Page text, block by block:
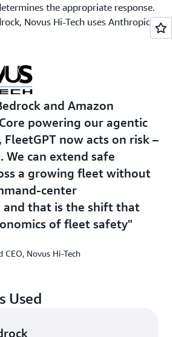
the appropriate response.
Novus Hi-Tech uses Anthropic's
reasoning and Claude Haiku
to help FleetGPT retain
Human teams remain the
handles follow-up, coaching
to lock in safer behavior over
Novus Hi-Tech uses
manage edge devices securely at
Video Streamsto support
and video streaming to the
services ingest signals from
systems, driver monitoring
cargo systems, weather
storage,
relational workloads. Together,
and Amazon
powering our agentic
now acts on risk –
can extend safe
a growing fleet without
center
that is the shift that
of fleet safety
Novus Hi-Tech
Used